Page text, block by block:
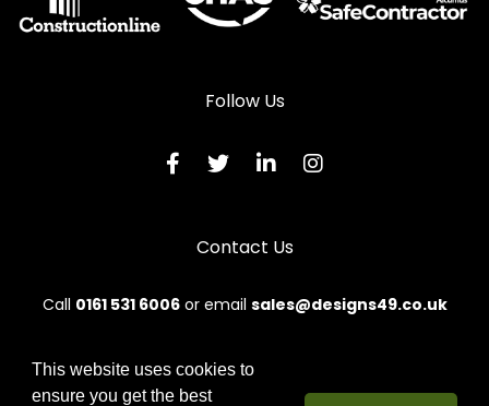
Follow Us
Contact Us
Call 0161 531 6006or email sales@designs49.co.uk
© 2026 Designs49. All rights reserved.
This website uses cookies to
ensure you get the best